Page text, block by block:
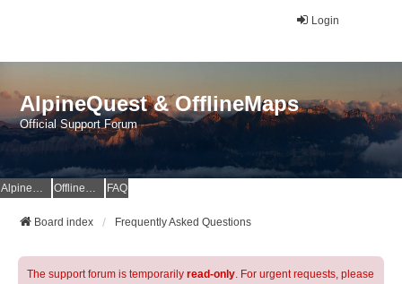
Login
AlpineQuest & OfflineMaps
Official Support Forum
AlpineQuest Website OfflineMaps Website FAQ
Board index Frequently Asked Questions
The support forum is temporarily read-only. For urgent requests, please